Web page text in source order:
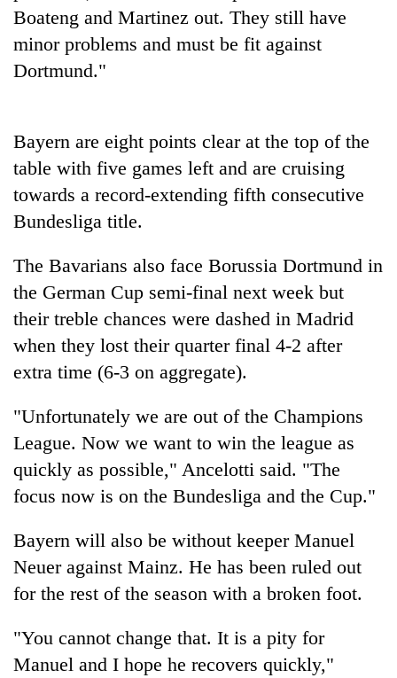
for
Hetauda
Textile
running
again
55
leaders
selected
for
2026
Nepal
cohort
Boateng and Martinez out. They still have
minor problems and must be fit against
Dortmund."
Bayern are eight points clear at the top of the
table with five games left and are cruising
towards a record-extending fifth consecutive
Bundesliga title.
The Bavarians also face Borussia Dortmund in
the German Cup semi-final next week but
their treble chances were dashed in Madrid
when they lost their quarter final 4-2 after
extra time (6-3 on aggregate).
"Unfortunately we are out of the Champions
League. Now we want to win the league as
quickly as possible," Ancelotti said. "The
focus now is on the Bundesliga and the Cup."
Bayern will also be without keeper Manuel
Neuer against Mainz. He has been ruled out
for the rest of the season with a broken foot.
"You cannot change that. It is a pity for
Manuel and I hope he recovers quickly,"